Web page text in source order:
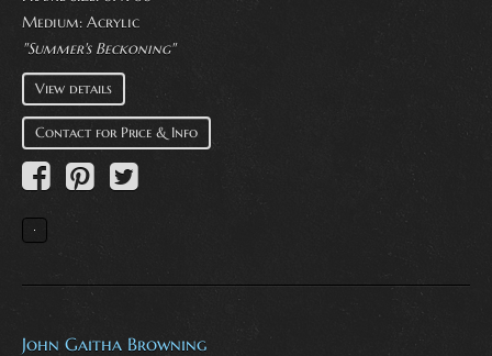
Medium: Acrylic
"Summer's Beckoning"
View details
Contact for Price & Info
John Gaitha Browning